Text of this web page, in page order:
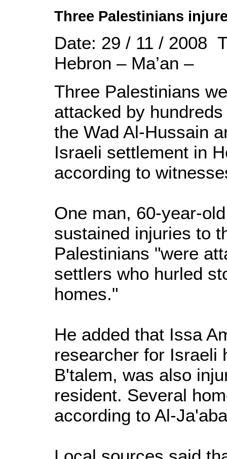
Three Palestinians
Date: 29 / 11 / 2008
Hebron – Ma’an –
Three Palestinians
attacked by
the Wad Al-Hussain
Israeli settlement in
according to
One man, 60-year-old
sustained injuries to
Palestinians "were
settlers who hurled
homes."
He added that Issa
researcher for Israeli
B'talem, was also
resident. Several
according to Al-